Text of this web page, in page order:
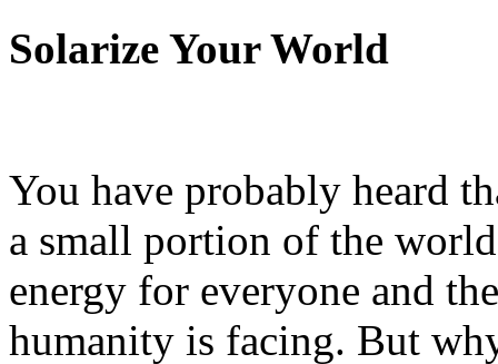
Solarize Your World
You have probably heard
a small portion of the
energy for everyone and
humanity is facing. But